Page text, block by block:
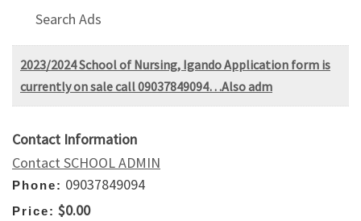
Search Ads
2023/2024 School of Nursing, Igando Application form is
currently on sale call 09037849094…Also adm
Contact Information
Contact SCHOOL ADMIN
Phone: 09037849094
Price: $0.00